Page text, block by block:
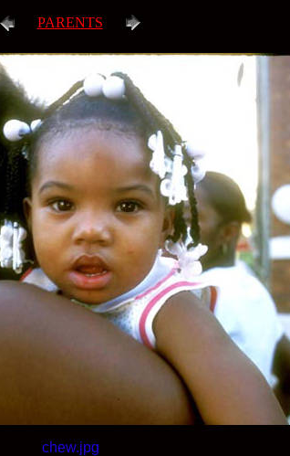
PARENTS
chew.jpg